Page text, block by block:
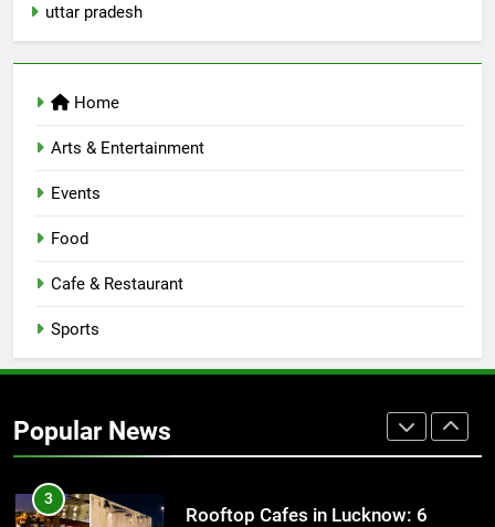
uttar pradesh
Home
Arts & Entertainment
Events
Food
Cafe & Restaurant
Sports
Popular News
8
COMMUNITY AND SOCIETY
Baithak Culture in Lucknow:
Revival of an Age-Old Tradition
AWADH HERITAGE
3
Rooftop Cafes in Lucknow: 6